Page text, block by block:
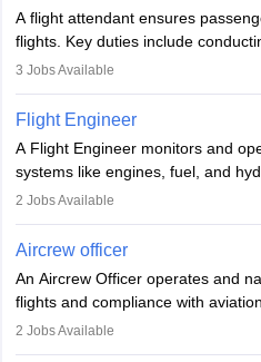
A flight attendant ensures
flights. Key duties include
passengers, serving food and
service. A high school diploma is
rigorous training to qualify for the
3 Jobs Available
Flight Engineer
A Flight Engineer monitors and
systems like engines, fuel, and
optimal performance and safety.
requires strong technical
or aerospace engineering and
2 Jobs Available
Aircrew officer
An Aircrew Officer operates and
flights and compliance with
managing flight systems,
2 Jobs Available